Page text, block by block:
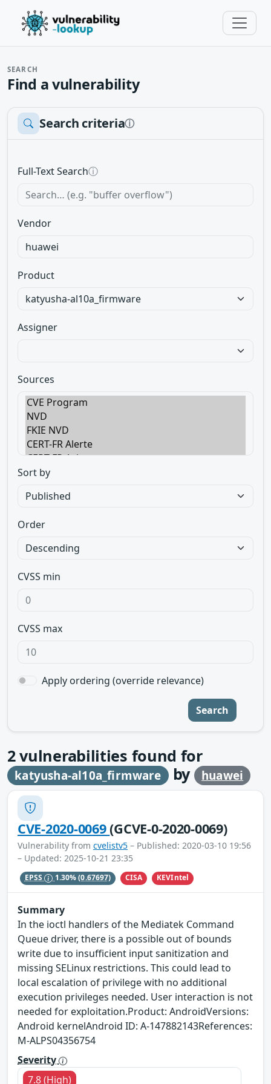
SEARCH
Find a vulnerability
Search criteriaⓘ
Full-Text Searchⓘ
Vendor
Product
Assigner
Sources
Sort by
Order
CVSS min
CVSS max
Apply ordering (override relevance)
Search
2vulnerabilities found for
katyusha-al10a_firmware by huawei
CVE-2020-0069(GCVE-0-2020-0069)
Vulnerability from cvelistv5 – Published: 2020-03-10 19:56
– Updated: 2025-10-21 23:35
EPSS 1.30%(0.67697) CISA KEVIntel
Summary
In the ioctl handlers of the Mediatek Command
Queue driver, there is a possible out of bounds
write due to insufficient input sanitization and
missing SELinux restrictions. This could lead to
local escalation of privilege with no additional
execution privileges needed. User interaction is not
needed for exploitation.Product: AndroidVersions:
Android kernelAndroid ID: A-147882143References:
M-ALPS04356754
Severity
7.8 (High)